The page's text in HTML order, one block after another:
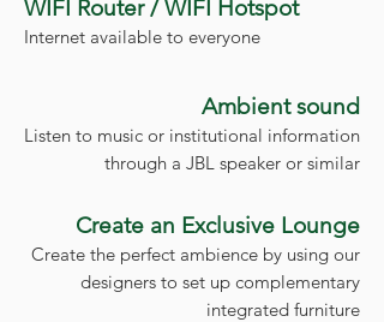
WIFI Router / WIFI Hotspot
Internet available to everyone
Ambient sound
Listen to music or institutional information
through a JBL speaker or similar
Create an Exclusive Lounge
Create the perfect ambience by using our
designers to set up complementary
integrated furniture